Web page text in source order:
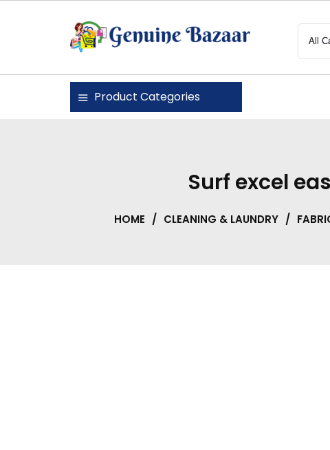
Genuine Bazaar
Product Categories
Surf excel
HOME / CLEANING & LAUNDRY /